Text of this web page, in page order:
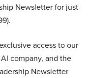
Newsletter for just
access to our
company, and the
Newsletter